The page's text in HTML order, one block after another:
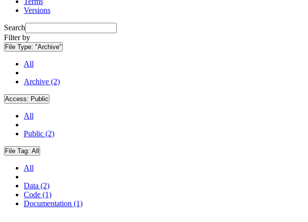
Versions
Search
Filter by
File Type: "Archive"
All
Archive (2)
Access: Public
All
Public (2)
File Tag: All
All
Data (2)
Code (1)
Documentation (1)